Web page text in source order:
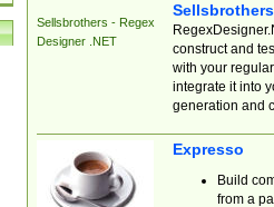
Sellsbrothers - Regex
Designer .NET
construct and
with your
integrate it into
generation and
Expresso
Build
from a